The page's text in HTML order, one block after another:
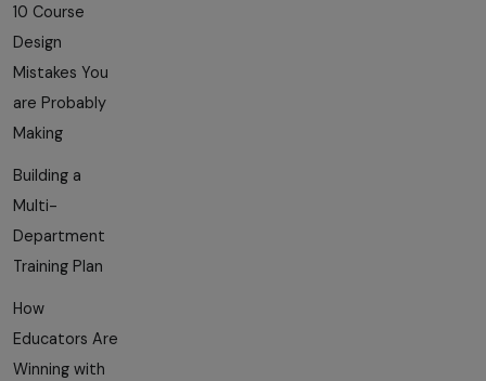
10 Course
Design
Mistakes You
are Probably
Making
Building a
Multi-
Department
Training Plan
How
Educators Are
Winning with